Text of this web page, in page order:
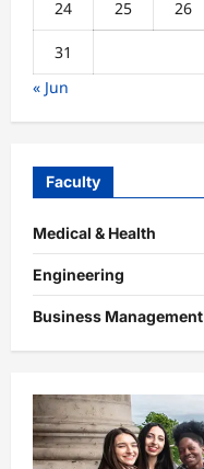
24 25 26
31
« Jun
Faculty
Medical & Health
Engineering
Business Management